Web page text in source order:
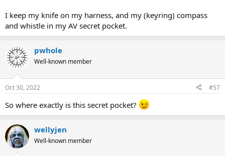
I keep my knife on my harness, and my (keyring) compass
and whistle in my AV secret pocket.
pwhole
Well-known member
Oct 30, 2022 #57
So where exactly is this secret pocket?
wellyjen
Well-known member